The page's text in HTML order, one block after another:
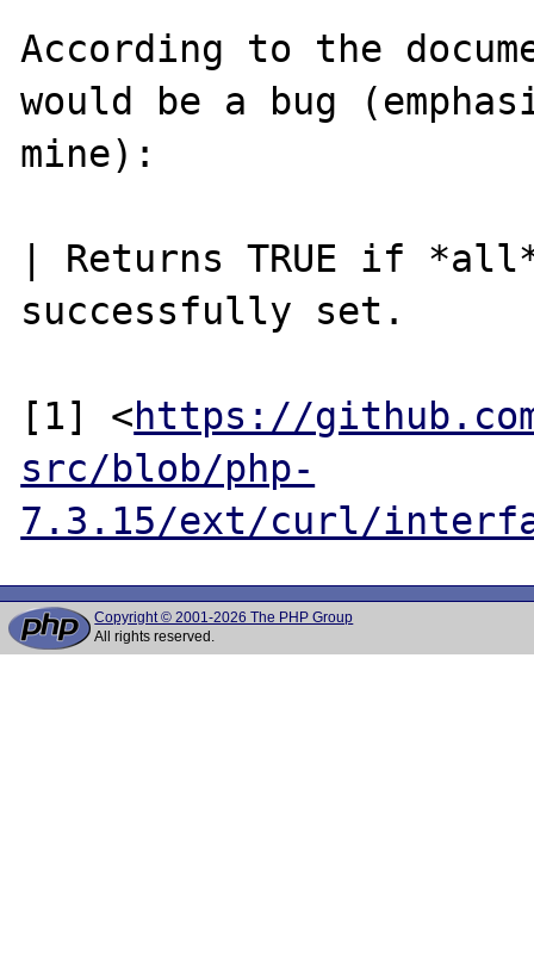
According to the
would be a bug
mine):
| Returns TRUE if
successfully set.
[1] <https://
src/blob/php-
7.3.15/ext/curl/
Copyright © 2001-2026 The PHP Group
All rights reserved.